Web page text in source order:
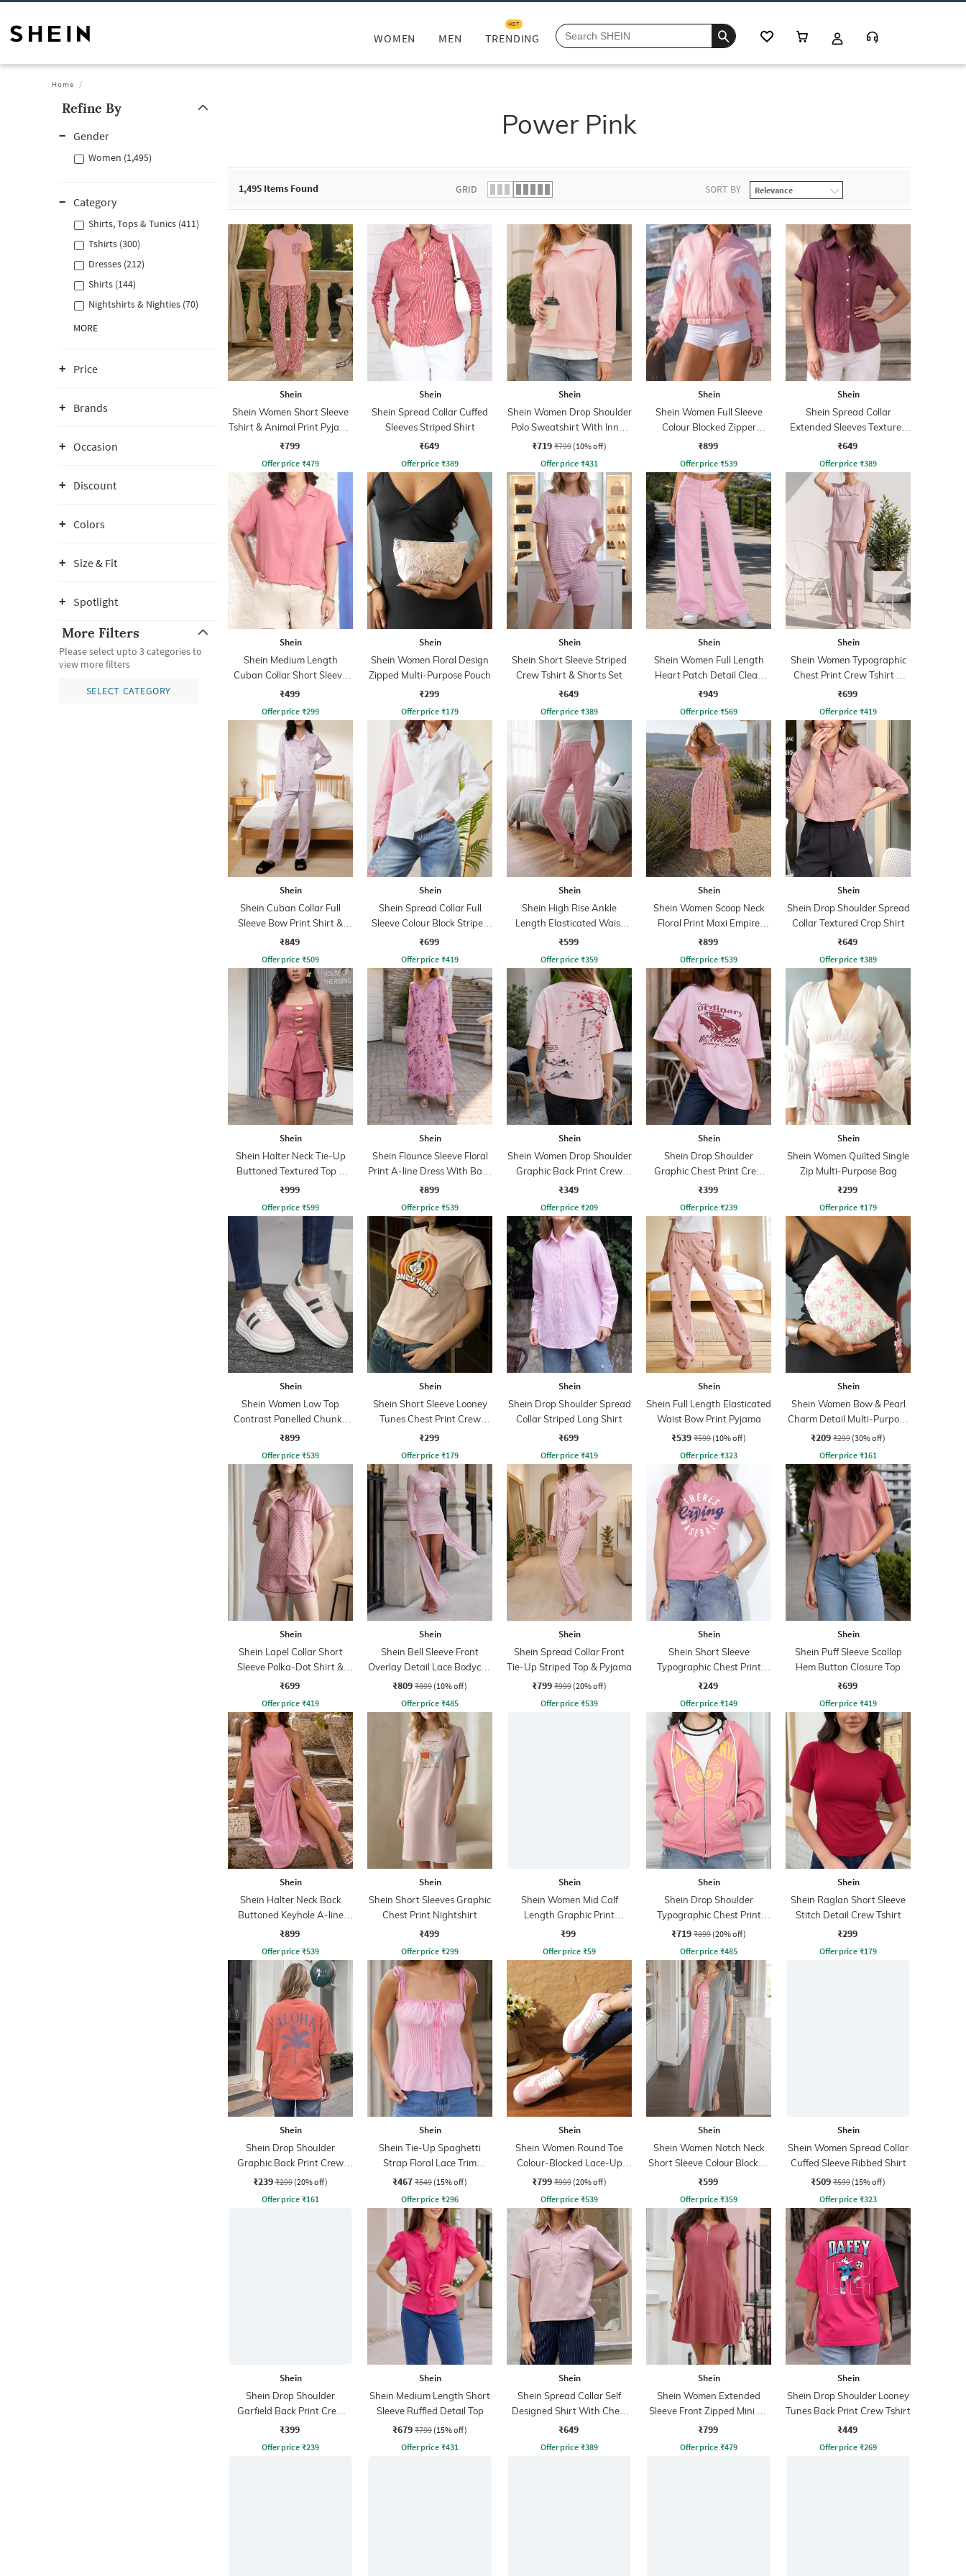
WOMEN MEN TRENDING
HOT
Home
Refine By
Gender
Women (1,495)
Category
Shirts, Tops & Tunics (411)
Tshirts (300)
Dresses (212)
Shirts (144)
Nightshirts & Nighties (70)
MORE
Price
Brands
Occasion
Discount
Colors
Size & Fit
Spotlight
More Filters
Please select upto 3 categories to
view more filters
SELECT CATEGORY
Power Pink
1,495 Items Found GRID SORT BY
Shein
Shein Women Short Sleeve
Tshirt & Animal Print Pyjama
Set
₹799
Offer price ₹479
Shein
Shein Spread Collar Cuffed
Sleeves Striped Shirt
₹649
Offer price ₹389
Shein
Shein Women Drop Shoulder
Polo Sweatshirt With Inner
Top
₹719 ₹799 (10% off)
Offer price ₹431
Shein
Shein Women Full Sleeve
Colour Blocked Zipper
Sweatshirt
₹899
Offer price ₹539
Shein
Shein Spread Collar
Extended Sleeves Textured
Shirt
₹649
Offer price ₹389
Shein
Shein Medium Length
Cuban Collar Short Sleeve
Shirt
₹499
Offer price ₹299
Shein
Shein Women Floral Design
Zipped Multi-Purpose Pouch
₹299
Offer price ₹179
Shein
Shein Short Sleeve Striped
Crew Tshirt & Shorts Set
₹649
Offer price ₹389
Shein
Shein Women Full Length
Heart Patch Detail Clean
Wash Jeans
₹949
Offer price ₹569
Shein
Shein Women Typographic
Chest Print Crew Tshirt &
Pyjama Set
₹699
Offer price ₹419
Shein
Shein Cuban Collar Full
Sleeve Bow Print Shirt &
Pyjama Set
₹849
Offer price ₹509
Shein
Shein Spread Collar Full
Sleeve Colour Block Striped
Shirt
₹699
Offer price ₹419
Shein
Shein High Rise Ankle
Length Elasticated Waist
Joggers
₹599
Offer price ₹359
Shein
Shein Women Scoop Neck
Floral Print Maxi Empire
Dress
₹899
Offer price ₹539
Shein
Shein Drop Shoulder Spread
Collar Textured Crop Shirt
₹649
Offer price ₹389
Shein
Shein Halter Neck Tie-Up
Buttoned Textured Top &
Shorts
₹999
Offer price ₹599
Shein
Shein Flounce Sleeve Floral
Print A-line Dress With Back
Zip
₹899
Offer price ₹539
Shein
Shein Women Drop Shoulder
Graphic Back Print Crew
Tshirt
₹349
Offer price ₹209
Shein
Shein Drop Shoulder
Graphic Chest Print Crew
Tshirt
₹399
Offer price ₹239
Shein
Shein Women Quilted Single
Zip Multi-Purpose Bag
₹299
Offer price ₹179
Shein
Shein Women Low Top
Contrast Panelled Chunky
Sneakers
₹899
Offer price ₹539
Shein
Shein Short Sleeve Looney
Tunes Chest Print Crew
Tshirt
₹299
Offer price ₹179
Shein
Shein Drop Shoulder Spread
Collar Striped Long Shirt
₹699
Offer price ₹419
Shein
Shein Full Length Elasticated
Waist Bow Print Pyjama
₹539 ₹599 (10% off)
Offer price ₹323
Shein
Shein Women Bow & Pearl
Charm Detail Multi-Purpose
Pouch
₹209 ₹299 (30% off)
Offer price ₹161
Shein
Shein Lapel Collar Short
Sleeve Polka-Dot Shirt &
Shorts Set
₹699
Offer price ₹419
Shein
Shein Bell Sleeve Front
Overlay Detail Lace Bodycon
Dress
₹809 ₹899 (10% off)
Offer price ₹485
Shein
Shein Spread Collar Front
Tie-Up Striped Top & Pyjama
₹799 ₹999 (20% off)
Offer price ₹539
Shein
Shein Short Sleeve
Typographic Chest Print
Crew Tshirt
₹249
Offer price ₹149
Shein
Shein Puff Sleeve Scallop
Hem Button Closure Top
₹699
Offer price ₹419
Shein
Shein Halter Neck Back
Buttoned Keyhole A-line
Dress
₹899
Offer price ₹539
Shein
Shein Short Sleeves Graphic
Chest Print Nightshirt
₹499
Offer price ₹299
Shein
Shein Women Mid Calf
Length Graphic Print
Everyday Socks
₹99
Offer price ₹59
Shein
Shein Drop Shoulder
Typographic Chest Print
Hoodie
₹719 ₹899 (20% off)
Offer price ₹485
Shein
Shein Raglan Short Sleeve
Stitch Detail Crew Tshirt
₹299
Offer price ₹179
Shein
Shein Drop Shoulder
Graphic Back Print Crew
Tshirt
₹239 ₹299 (20% off)
Offer price ₹161
Shein
Shein Tie-Up Spaghetti
Strap Floral Lace Trim
Pleated Top
₹467 ₹549 (15% off)
Offer price ₹296
Shein
Shein Women Round Toe
Colour-Blocked Lace-Up
Sneakers
₹799 ₹999 (20% off)
Offer price ₹539
Shein
Shein Women Notch Neck
Short Sleeve Colour Blocked
Nightshirt
₹599
Offer price ₹359
Shein
Shein Women Spread Collar
Cuffed Sleeve Ribbed Shirt
₹509 ₹599 (15% off)
Offer price ₹323
Shein
Shein Drop Shoulder
Garfield Back Print Crew
Tshirt
₹399
Offer price ₹239
Shein
Shein Medium Length Short
Sleeve Ruffled Detail Top
₹679 ₹799 (15% off)
Offer price ₹431
Shein
Shein Spread Collar Self
Designed Shirt With Chest
Pockets
₹649
Offer price ₹389
Shein
Shein Women Extended
Sleeve Front Zipped Mini A-
line Dress
₹799
Offer price ₹479
Shein
Shein Drop Shoulder Looney
Tunes Back Print Crew Tshirt
₹449
Offer price ₹269